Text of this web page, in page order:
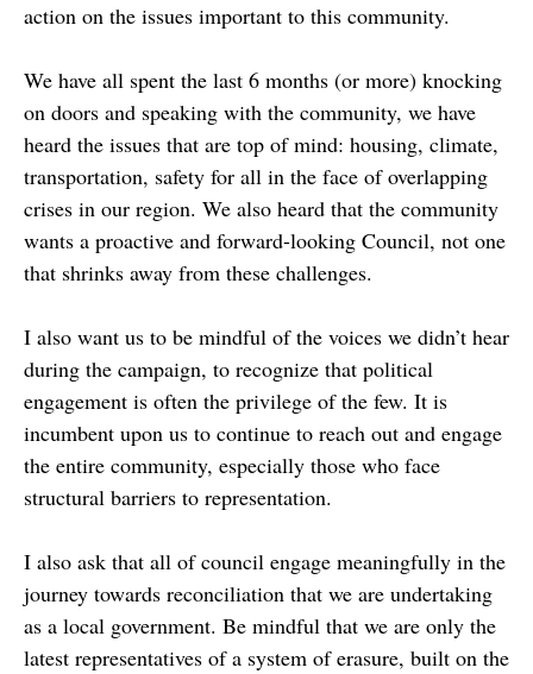
action on the issues important to this community.
We have all spent the last 6 months (or more) knocking
on doors and speaking with the community, we have
heard the issues that are top of mind: housing, climate,
transportation, safety for all in the face of overlapping
crises in our region. We also heard that the community
wants a proactive and forward-looking Council, not one
that shrinks away from these challenges.
I also want us to be mindful of the voices we didn’t hear
during the campaign, to recognize that political
engagement is often the privilege of the few. It is
incumbent upon us to continue to reach out and engage
the entire community, especially those who face
structural barriers to representation.
I also ask that all of council engage meaningfully in the
journey towards reconciliation that we are undertaking
as a local government. Be mindful that we are only the
latest representatives of a system of erasure, built on the